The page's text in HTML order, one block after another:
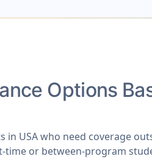
Options
USA who need coverage
time or between-program